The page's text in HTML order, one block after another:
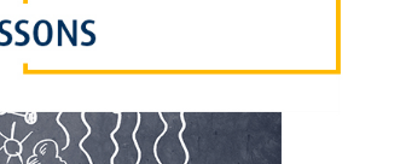
Slovenščina
Hrvatski
Polski